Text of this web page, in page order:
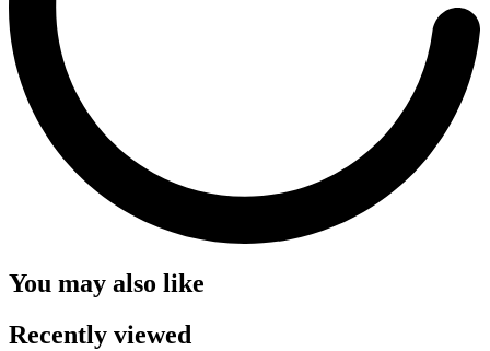
You may also like
Recently viewed